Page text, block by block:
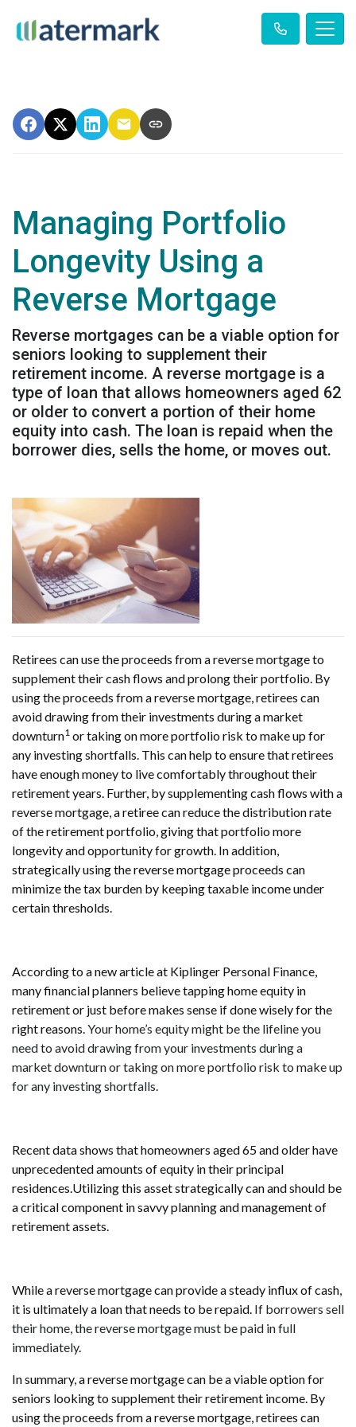
Managing Portfolio
Longevity Using a
Reverse Mortgage
Reverse mortgages can be a viable option for
seniors looking to supplement their
retirement income. A reverse mortgage is a
type of loan that allows homeowners aged 62
or older to convert a portion of their home
equity into cash. The loan is repaid when the
borrower dies, sells the home, or moves out.
Retirees can use the proceeds from a reverse mortgage to
supplement their cash flows and prolong their portfolio. By
using the proceeds from a reverse mortgage, retirees can
avoid drawing from their investments during a market
downturn1 or taking on more portfolio risk to make up for
any investing shortfalls. This can help to ensure that retirees
have enough money to live comfortably throughout their
retirement years. Further, by supplementing cash flows with a
reverse mortgage, a retiree can reduce the distribution rate
of the retirement portfolio, giving that portfolio more
longevity and opportunity for growth. In addition,
strategically using the reverse mortgage proceeds can
minimize the tax burden by keeping taxable income under
certain thresholds.
According to a new article at Kiplinger Personal Finance,
many financial planners believe tapping home equity in
retirement or just before makes sense if done wisely for the
right reasons. Your home’s equity might be the lifeline you
need to avoid drawing from your investments during a
market downturn or taking on more portfolio risk to make up
for any investing shortfalls
Recent data shows that homeowners aged 65 and older have
unprecedented amounts of equity in their principal
residences.Utilizing this asset strategically can and should be
a critical component in savvy planning and management of
retirement assets.
While a reverse mortgage can provide a steady influx of cash,
it is ultimately a loan that needs to be repaid. If borrowers sell
their home, the reverse mortgage must be paid in full
immediately.
In summary, a reverse mortgage can be a viable option for
seniors looking to supplement their retirement income. By
using the proceeds from a reverse mortgage, retirees can